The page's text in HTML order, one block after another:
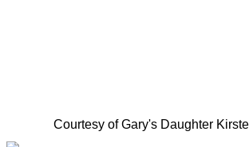
Courtesy of Gary's Daughter